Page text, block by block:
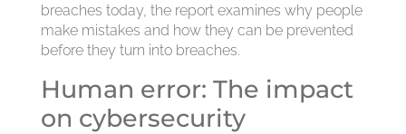
breaches today, the report examines why people
make mistakes and how they can be prevented
before they turn into breaches.
Human error: The impact
on cybersecurity